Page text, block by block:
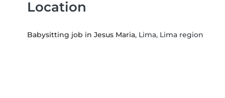
Location
Babysitting job in Jesus Maria, Lima, Lima region